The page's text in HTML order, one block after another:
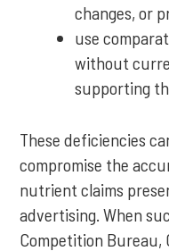
changes, or
use
without
supporting
These deficiencies
compromise the
nutrient claims
advertising. When
Competition Bureau,